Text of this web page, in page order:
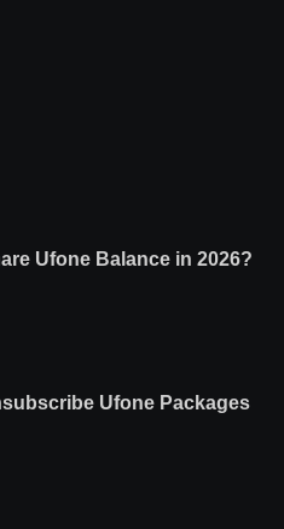
Ufone Balance in 2026?
Ufone Packages